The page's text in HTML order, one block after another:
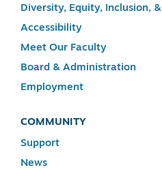
Diversity, Equity, Inclusion,
Accessibility
Meet Our Faculty
Board & Administration
Employment
COMMUNITY
Support
News